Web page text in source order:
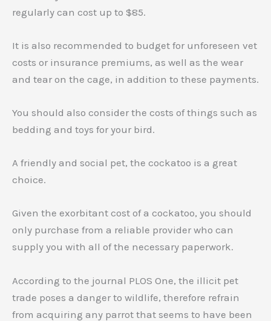
regularly can cost up to $85.
It is also recommended to budget for unforeseen vet
costs or insurance premiums, as well as the wear
and tear on the cage, in addition to these payments.
You should also consider the costs of things such as
bedding and toys for your bird.
A friendly and social pet, the cockatoo is a great
choice.
Given the exorbitant cost of a cockatoo, you should
only purchase from a reliable provider who can
supply you with all of the necessary paperwork.
According to the journal PLOS One, the illicit pet
trade poses a danger to wildlife, therefore refrain
from acquiring any parrot that seems to have been